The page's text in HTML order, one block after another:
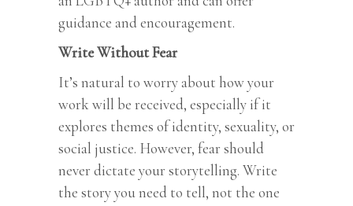
guidance and encouragement.
Write Without Fear
It’s natural to worry about how your
work will be received, especially if it
explores themes of identity, sexuality, or
social justice. However, fear should
never dictate your storytelling. Write
the story you need to tell, not the one